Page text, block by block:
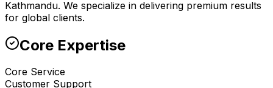
Kathmandu. We specialize in delivering premium results
for global clients.
Core Expertise
Core Service
Customer Support